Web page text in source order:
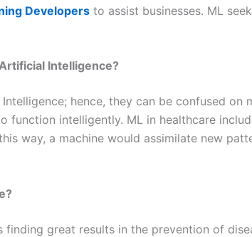
Developers to assist businesses. ML
Intelligence?
hence, they can be confused
function intelligently. ML in healthcare
way, a machine would assimilate new
great results in the prevention of